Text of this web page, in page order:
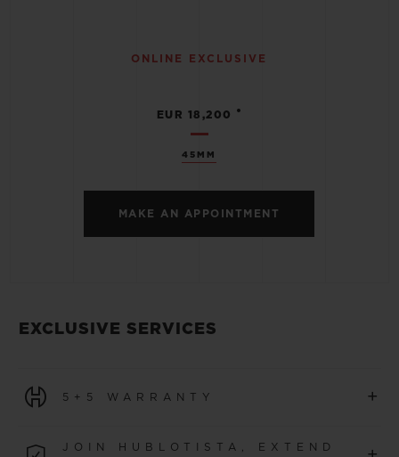
45MM
EUR 18,200 •
ONLINE EXCLUSIVE
MAKE AN APPOINTMENT
EXCLUSIVE SERVICES
5+5 WARRANTY +
JOIN HUBLOTISTA, EXTEND